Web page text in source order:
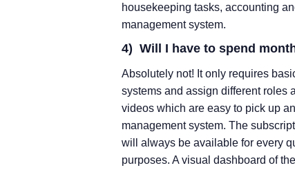
housekeeping tasks, accounting
management system.
4) Will I have to spend
Absolutely not! It only requires
systems and assign different roles
videos which are easy to pick up
management system. The
will always be available for every
purposes. A visual dashboard of